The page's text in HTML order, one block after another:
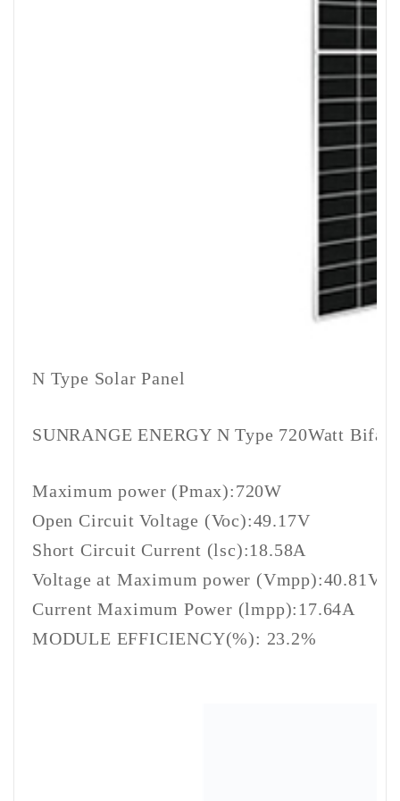
1Set
N Type Solar Panel
SUNRANGE ENERGY N Type 720Watt
Maximum power (Pmax):720W
Open Circuit Voltage (Voc):49.17V
Short Circuit Current (lsc):18.58A
Voltage at Maximum power (Vmpp):40.81V
Current Maximum Power (lmpp):17.64A
MODULE EFFICIENCY(%): 23.2%